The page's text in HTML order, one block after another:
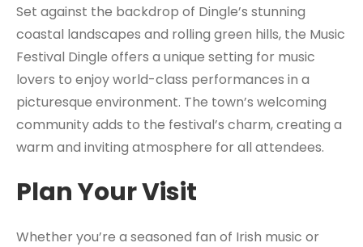
Set against the backdrop of Dingle’s stunning
coastal landscapes and rolling green hills, the Music
Festival Dingle offers a unique setting for music
lovers to enjoy world-class performances in a
picturesque environment. The town’s welcoming
community adds to the festival’s charm, creating a
warm and inviting atmosphere for all attendees.
Plan Your Visit
Whether you’re a seasoned fan of Irish music or